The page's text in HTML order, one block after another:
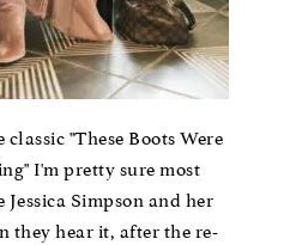
"These Boots Were
I'm pretty sure most
Jessica Simpson and her
they hear it, after the re-